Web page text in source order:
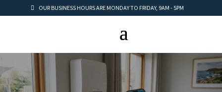
OUR BUSINESS HOURS ARE MONDAY TO FRIDAY, 9AM - 5PM